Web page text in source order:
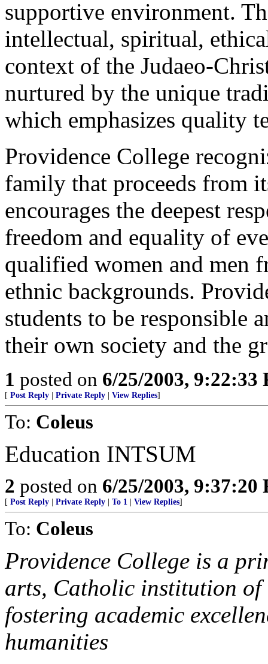
supportive environment.
intellectual, spiritual,
context of the Judaeo-
nurtured by the unique
which emphasizes quality
Providence College
family that proceeds from
encourages the deepest
freedom and equality of
qualified women and men
ethnic backgrounds.
students to be responsible
their own society and the
1 posted on 6/25/2003, 9:22:33
[ Post Reply Private Reply View Replies]
To: Coleus
Education INTSUM
2 posted on 6/25/2003, 9:37:20
[ Post Reply Private Reply To 1 View Replies]
To: Coleus
Providence College is a
arts, Catholic institution of
fostering academic
humanities